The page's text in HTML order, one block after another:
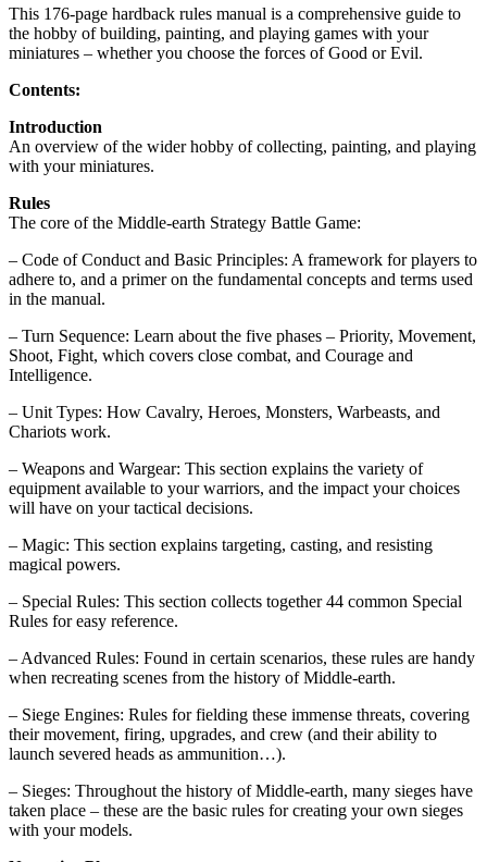
This 176-page hardback rules manual is a comprehensive guide to
the hobby of building, painting, and playing games with your
miniatures – whether you choose the forces of Good or Evil.
Contents:
Introduction
An overview of the wider hobby of collecting, painting, and playing
with your miniatures.
Rules
The core of the Middle-earth Strategy Battle Game:
– Code of Conduct and Basic Principles: A framework for players to
adhere to, and a primer on the fundamental concepts and terms used
in the manual.
– Turn Sequence: Learn about the five phases – Priority, Movement,
Shoot, Fight, which covers close combat, and Courage and
Intelligence.
– Unit Types: How Cavalry, Heroes, Monsters, Warbeasts, and
Chariots work.
– Weapons and Wargear: This section explains the variety of
equipment available to your warriors, and the impact your choices
will have on your tactical decisions.
– Magic: This section explains targeting, casting, and resisting
magical powers.
– Special Rules: This section collects together 44 common Special
Rules for easy reference.
– Advanced Rules: Found in certain scenarios, these rules are handy
when recreating scenes from the history of Middle-earth.
– Siege Engines: Rules for fielding these immense threats, covering
their movement, firing, upgrades, and crew (and their ability to
launch severed heads as ammunition…).
– Sieges: Throughout the history of Middle-earth, many sieges have
taken place – these are the basic rules for creating your own sieges
with your models.